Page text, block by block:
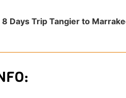
8 Days Trip Tangier to